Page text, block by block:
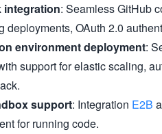
integration: Seamless GitHub
deployments, OAuth 2.0
environment deployment:
support for elastic scaling,
support: Integration E2B
for running code.